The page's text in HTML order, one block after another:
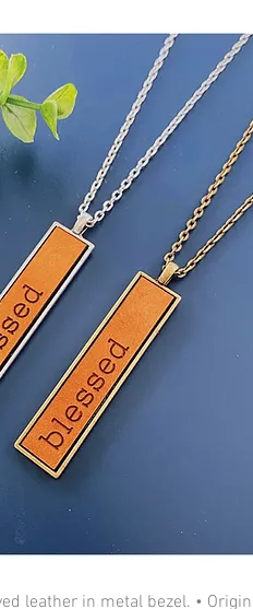
leather in metal bezel. •